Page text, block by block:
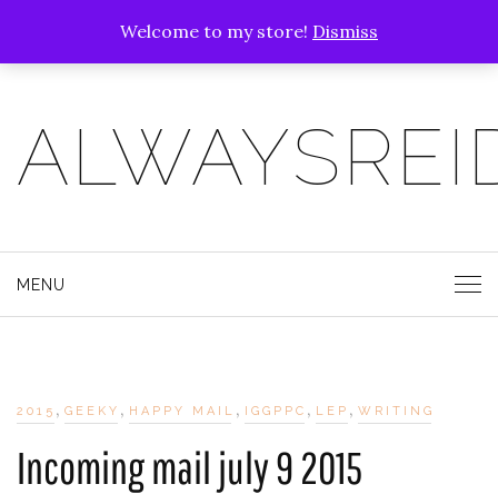
Welcome to my store! Dismiss
MENU
2015 , GEEKY , HAPPY MAIL , IGGPPC , LEP , WRITING
Incoming mail july 9 2015